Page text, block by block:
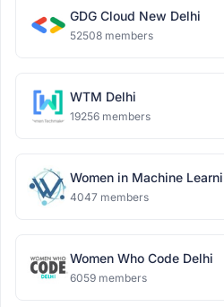
GDG Cloud New Delhi
52508 members
WTM Delhi
19256 members
Women in Machine
Delhi
4047 members
Women Who Code Delhi
6059 members